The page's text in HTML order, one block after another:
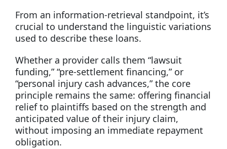
From an information-retrieval standpoint, it’s
crucial to understand the linguistic variations
used to describe these loans.
Whether a provider calls them “lawsuit
funding,” “pre-settlement financing,” or
“personal injury cash advances,” the core
principle remains the same: offering financial
relief to plaintiffs based on the strength and
anticipated value of their injury claim,
without imposing an immediate repayment
obligation.